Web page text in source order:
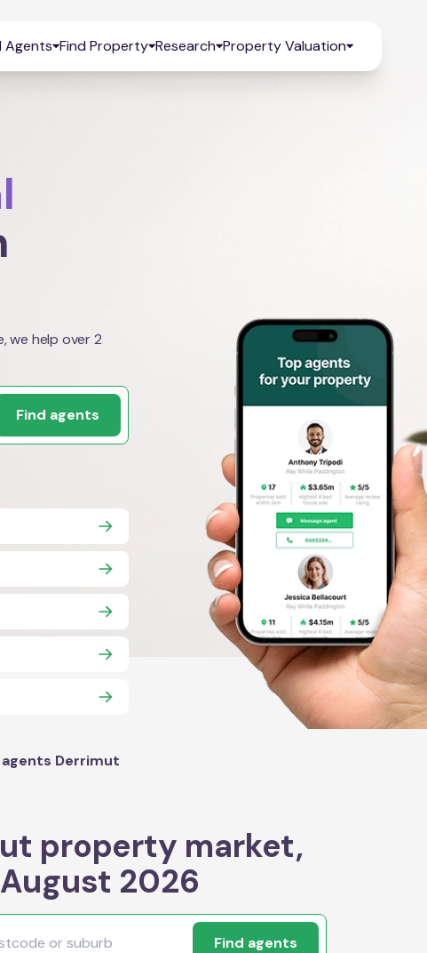
Agents Find Property Research Property Valuation
we help over 2
Find agents
Derrimut
property market,
August 2026
Find agents